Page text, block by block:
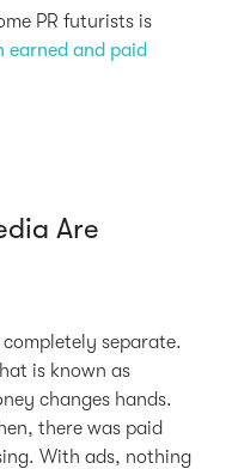
PR futurists is
earned and paid
Are
separate.
is known as
changes hands.
there was paid
With ads, nothing